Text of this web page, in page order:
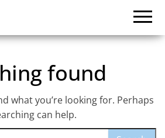
found
what you’re looking for. Perhaps
can help.